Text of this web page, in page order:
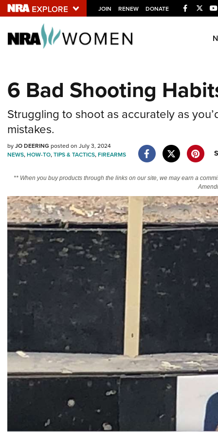
JOIN RENEW DONATE Facebook
Explore The NRA
NRA.ORG
Manage Your Membership
NRA Near You
State and Federal Gun Laws
6 Bad Shooting
Struggling to shoot as accurately as
mistakes.
byJO DEERING posted on July 3, 2024
NEWS,HOW-TO,TIPS & TACTICS,FIREARMS
** When you buy products through the links on our site, we may earn a